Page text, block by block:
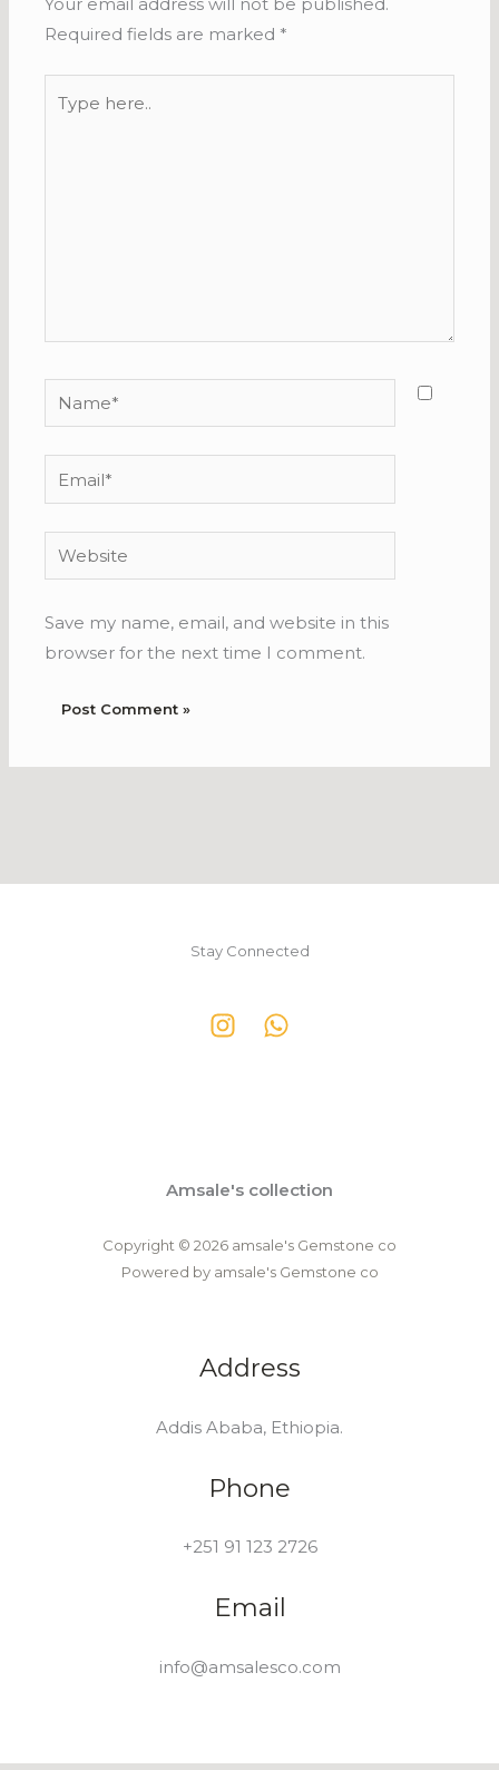
Your email address will not be published.
Required fields are marked *
here..
Name*
Email*
Website
Save my name, email, and website in this
browser for the next time I comment.
Stay Connected
Amsale's collection
Copyright © 2026 amsale's Gemstone co
Powered by amsale's Gemstone co
Address
Addis Ababa, Ethiopia.
Phone
+251 91 123 2726
Email
info@amsalesco.com